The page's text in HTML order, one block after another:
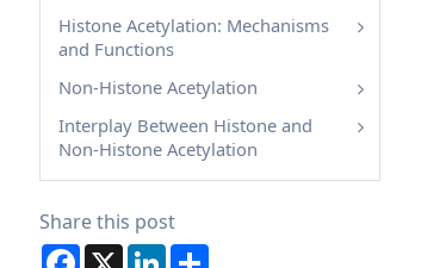
Histone Acetylation: Mechanisms
and Functions
Non-Histone Acetylation
Interplay Between Histone and
Non-Histone Acetylation
Share this post
Facebook
X LinkedInShare